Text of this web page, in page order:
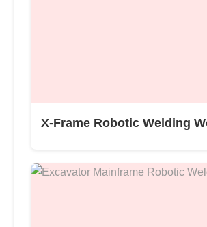
X-Frame Robotic Welding